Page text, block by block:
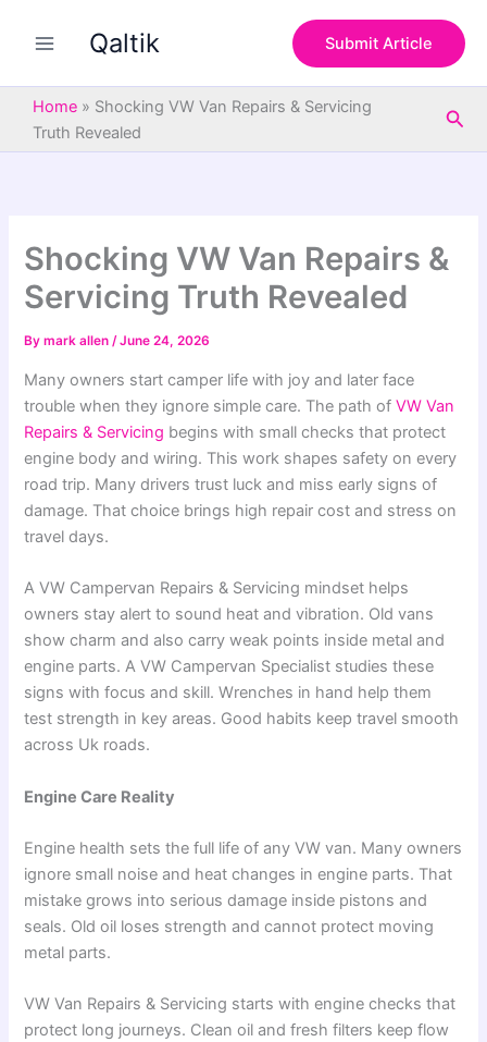
Qaltik Submit Article
Home » Shocking VW Van Repairs & Servicing
Truth Revealed
Shocking VW Van Repairs &
Servicing Truth Revealed
Bymark allen/June 24, 2026
Many owners start camper life with joy and later face
trouble when they ignore simple care. The path ofVW Van
Repairs & Servicing begins with small checks that protect
engine body and wiring. This work shapes safety on every
road trip. Many drivers trust luck and miss early signs of
damage. That choice brings high repair cost and stress on
travel days.
A VW Campervan Repairs & Servicing mindset helps
owners stay alert to sound heat and vibration. Old vans
show charm and also carry weak points inside metal and
engine parts. A VW Campervan Specialist studies these
signs with focus and skill. Wrenches in hand help them
test strength in key areas. Good habits keep travel smooth
across Uk roads.
Engine Care Reality
Engine health sets the full life of any VW van. Many owners
ignore small noise and heat changes in engine parts. That
mistake grows into serious damage inside pistons and
seals. Old oil loses strength and cannot protect moving
metal parts.
VW Van Repairs & Servicing starts with engine checks that
protect long journeys. Clean oil and fresh filters keep flow